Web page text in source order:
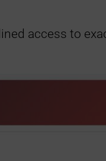
access to